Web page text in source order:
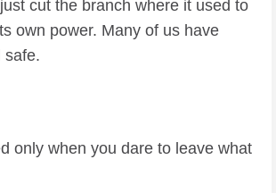
cut the branch where it used to
own power. Many of us have
safe.
only when you dare to leave what